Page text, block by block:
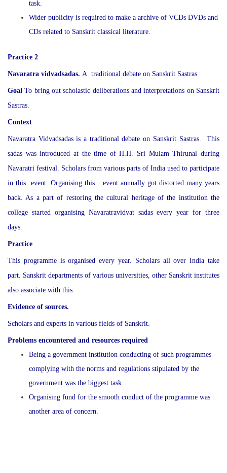
task.
Wider publicity is required to make a archive of VCDs DVDs and
CDs related to Sanskrit classical literature.
Practice 2
Navaratra vidvadsadas. A traditional debate on Sanskrit Sastras
GoalTo bring out scholastic deliberations and interpretations on Sanskrit
Sastras.
Context
Navaratra Vidvadsadas is a traditional debate on Sanskrit Sastras. This
sadas was introduced at the time of H.H. Sri Mulam Thirunal during
Navaratri festival. Scholars from various parts of India used to participate
in this event. Organising this event annually got distorted many years
back. As a part of restoring the cultural heritage of the institution the
college started organising Navaratravidvat sadas every year for three
days.
Practice
This programme is organised every year. Scholars all over India take
part. Sanskrit departments of various universities, other Sanskrit institutes
also associate with this.
Evidence of sources.
Scholars and experts in various fields of Sanskrit.
Problems encountered and resources required
Being a government institution conducting of such programmes
complying with the norms and regulations stipulated by the
government was the biggest task.
Organising fund for the smooth conduct of the programme was
another area of concern.